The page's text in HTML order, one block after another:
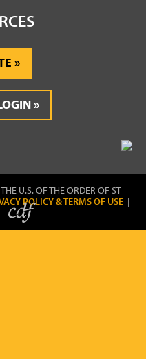
U.S. OF THE ORDER OF ST
POLICY & TERMS OF USE |